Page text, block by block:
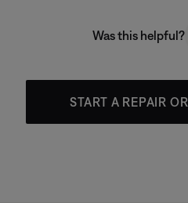
Was this helpful?
START A REPAIR